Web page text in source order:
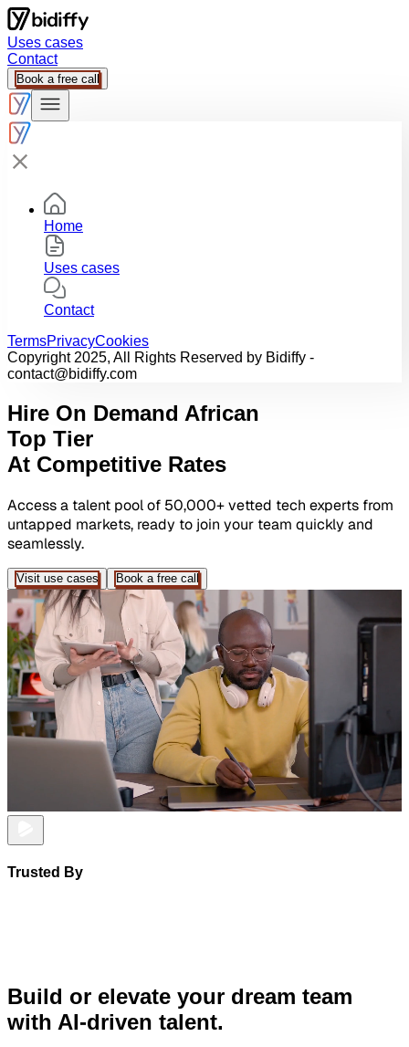
Uses cases
Contact
Book a free call
Home
Uses cases
Contact
TermsPrivacyCookies
Copyright 2025, All Rights Reserved by Bidiffy -
contact@bidiffy.com
Hire On Demand African
Top Tier
At Competitive Rates
Access a talent pool of 50,000+ vetted tech experts from
untapped markets, ready to join your team quickly and
seamlessly.
Visit use cases Book a free call
Trusted By
Build or elevate your dream team
with AI-driven talent.